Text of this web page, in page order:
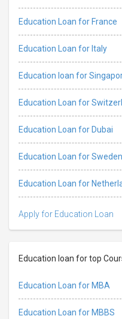
Education Loan for France
Education Loan for Italy
Education loan for
Education Loan for
Education Loan for Dubai
Education Loan for Sweden
Education Loan for
Apply for Education Loan
Education loan for top
Education Loan for MBA
Education Loan for MBBS